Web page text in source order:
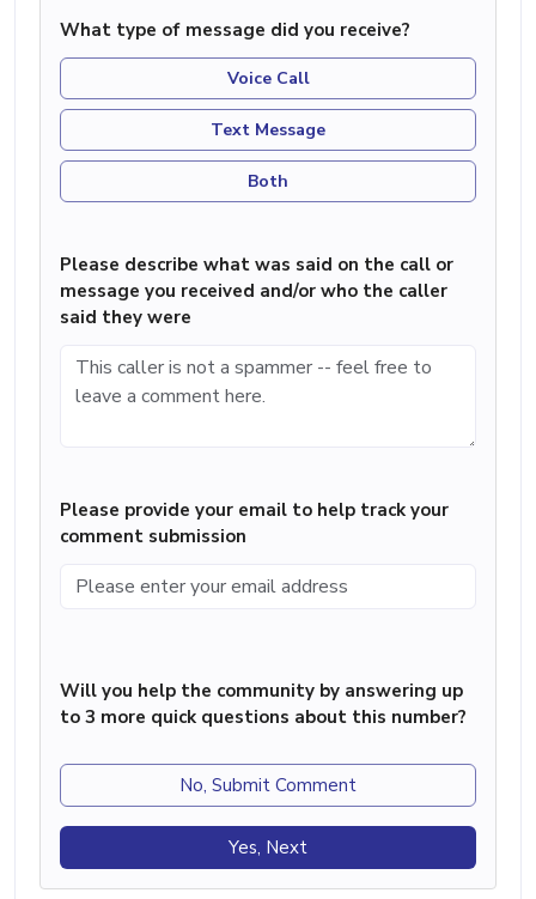
What type of message did you receive?
Voice Call
Text Message
Both
Please describe what was said on the call or
message you received and/or who the caller
said they were
Please provide your email to help track your
comment submission
Will you help the community by answering up
to 3 more quick questions about this number?
No, Submit Comment
Yes, Next